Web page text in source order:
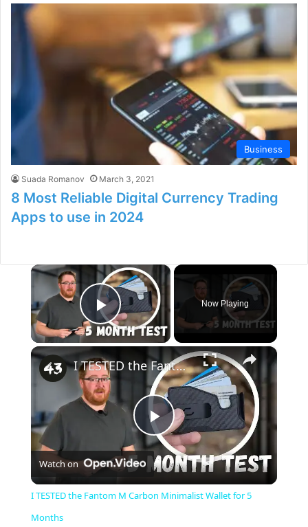
Business
Suada Romanov March 3, 2021
8 Most Reliable Digital Currency Trading
Apps to use in 2024
×
Play Video
Now Playing
×
P
l
I TESTED the Fantom M Carbon Minimalist Wallet for 5 Months
Watch on
I TESTED the Fantom M Carbon Minimalist Wallet for 5
Months